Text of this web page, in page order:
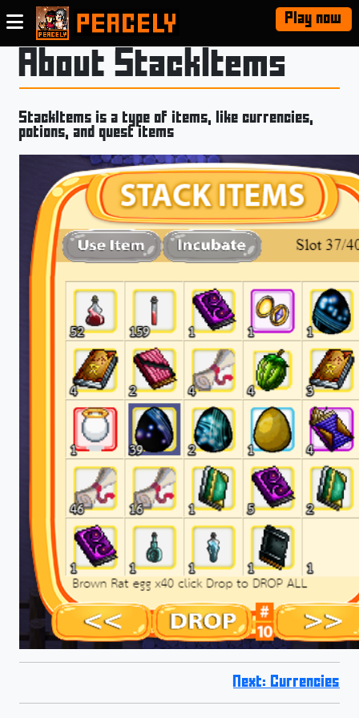
Play now
About StackItems
StackItems is a type of items, like currencies,
potions, and quest items
Next: Currencies